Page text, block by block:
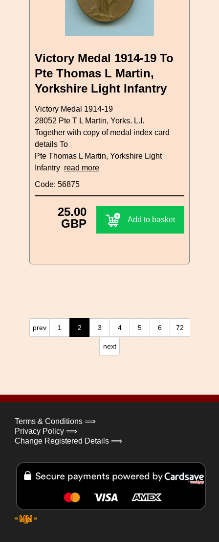
Victory Medal 1914-19 To
Pte Thomas L Martin,
Yorkshire Light Infantry
Victory Medal 1914-19
28052 Pte T L Martin, Yorks. L.I.
Together with copy of medal index card
details To
Pte Thomas L Martin, Yorkshire Light
Infantry read more
Code: 56875
25.00
GBP
Add to basket
prev 1 2 3 4 5 6 72
next
Terms & Conditions ⟹
Privacy Policy ⟹
Change Registered Details ⟹